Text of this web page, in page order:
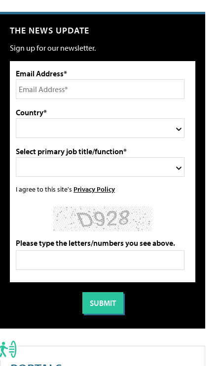
THE NEWS UPDATE
Sign up for our newsletter.
Email Address*
Country*
Select primary job title/function*
I agree to this site's Privacy Policy
Please type the letters/numbers you see above.